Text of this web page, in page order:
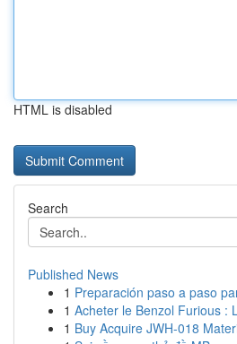
HTML is disabled
Search
Published News
1 Preparación paso a paso
1 Acheter le Benzol Furious :
1 Buy Acquire JWH-018